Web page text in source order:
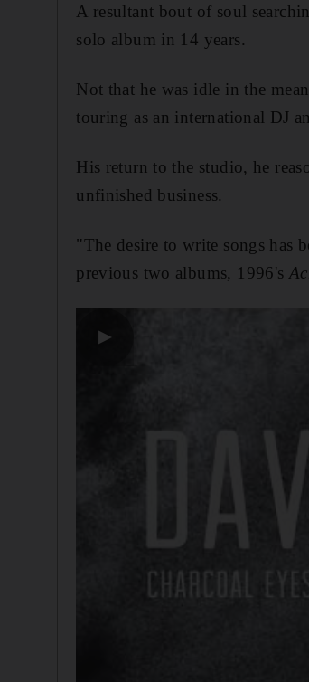
A resultant bout of soul
solo album in 14 years.
Not that he was idle in the
touring as an international DJ
His return to the studio, he
unfinished business.
"The desire to write songs has
previous two albums, 1996's
▶